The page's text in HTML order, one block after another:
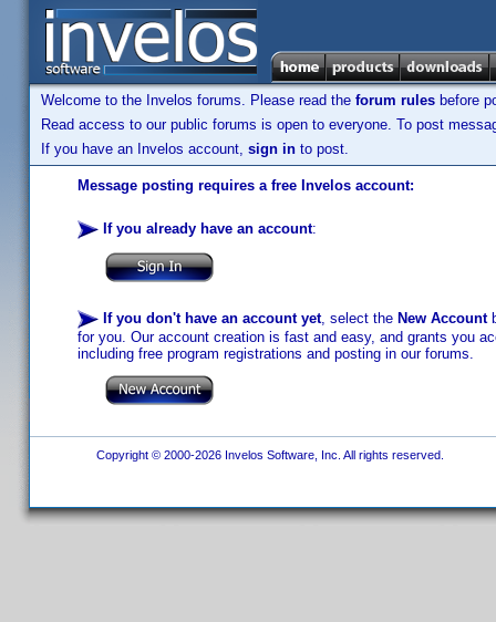
Welcome to the Invelos forums. Please read the forum rules before
Read access to our public forums is open to everyone. To post
If you have an Invelos account, sign in to post.
Message posting requires a free Invelos account:
If you already have an account:
If you don't have an account yet, select the New Account
for you. Our account creation is fast and easy, and grants you
including free program registrations and posting in our forums.
Copyright © 2000-2026 Invelos Software, Inc. All rights reserved.